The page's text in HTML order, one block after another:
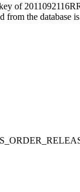
of
the database